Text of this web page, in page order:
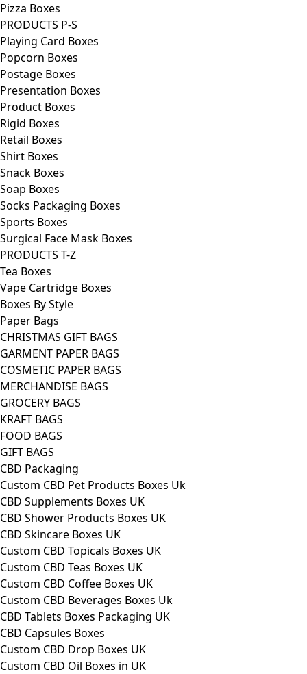
Pizza Boxes
PRODUCTS P-S
Playing Card Boxes
Popcorn Boxes
Postage Boxes
Presentation Boxes
Product Boxes
Rigid Boxes
Retail Boxes
Shirt Boxes
Snack Boxes
Soap Boxes
Socks Packaging Boxes
Sports Boxes
Surgical Face Mask Boxes
PRODUCTS T-Z
Tea Boxes
Vape Cartridge Boxes
Boxes By Style
Paper Bags
CHRISTMAS GIFT BAGS
GARMENT PAPER BAGS
COSMETIC PAPER BAGS
MERCHANDISE BAGS
GROCERY BAGS
KRAFT BAGS
FOOD BAGS
GIFT BAGS
CBD Packaging
Custom CBD Pet Products Boxes Uk
CBD Supplements Boxes UK
CBD Shower Products Boxes UK
CBD Skincare Boxes UK
Custom CBD Topicals Boxes UK
Custom CBD Teas Boxes UK
Custom CBD Coffee Boxes UK
Custom CBD Beverages Boxes Uk
CBD Tablets Boxes Packaging UK
CBD Capsules Boxes
Custom CBD Drop Boxes UK
Custom CBD Oil Boxes in UK